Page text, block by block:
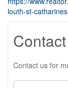
louth-st-
Contact us for